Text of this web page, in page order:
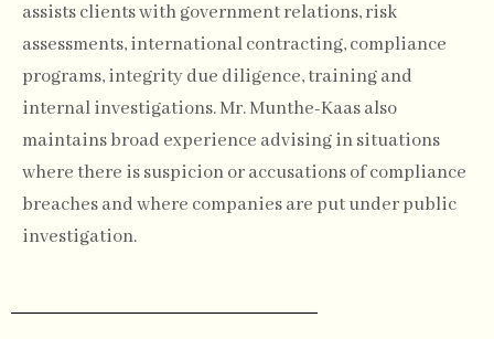
assists clients with government relations, risk
assessments, international contracting, compliance
programs, integrity due diligence, training and
internal investigations. Mr. Munthe-Kaas also
maintains broad experience advising in situations
where there is suspicion or accusations of compliance
breaches and where companies are put under public
investigation.